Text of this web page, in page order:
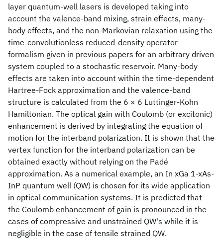
layer quantum-well lasers is developed taking into
account the valence-band mixing, strain effects, many-
body effects, and the non-Markovian relaxation using the
time-convolutionless reduced-density operator
formalism given in previous papers for an arbitrary driven
system coupled to a stochastic reservoir. Many-body
effects are taken into account within the time-dependent
Hartree-Fock approximation and the valence-band
structure is calculated from the 6 × 6 Luttinger-Kohn
Hamiltonian. The optical gain with Coulomb (or excitonic)
enhancement is derived by integrating the equation of
motion for the interband polarization. It is shown that the
vertex function for the interband polarization can be
obtained exactly without relying on the Padé
approximation. As a numerical example, an In xGa 1-xAs-
InP quantum well (QW) is chosen for its wide application
in optical communication systems. It is predicted that
the Coulomb enhancement of gain is pronounced in the
cases of compressive and unstrained QW's while it is
negligible in the case of tensile strained QW.